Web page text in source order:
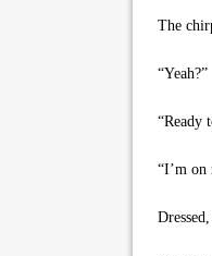
The
“Yeah?”
“Ready
“I’m on